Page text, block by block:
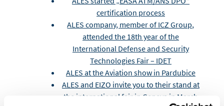
certification process
ALES company, member of ICZ Group,
attended the 18th year of the
International Defense and Security
Technologies Fair – IDET
ALES at the Aviation show in Pardubice
ALES and EIZO invite you to their stand at
the international fair in Geneva in March